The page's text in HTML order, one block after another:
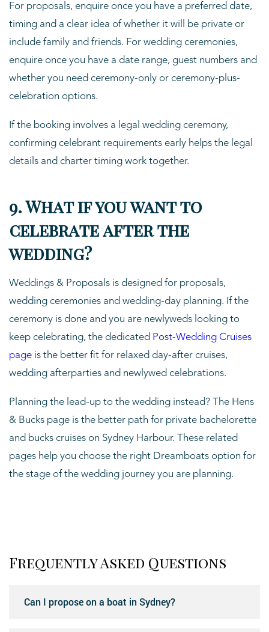
For proposals, enquire once you have a preferred date,
timing and a clear idea of whether it will be private or
include family and friends. For wedding ceremonies,
enquire once you have a date range, guest numbers and
whether you need ceremony-only or ceremony-plus-
celebration options.
If the booking involves a legal wedding ceremony,
confirming celebrant requirements early helps the legal
details and charter timing work together.
9. What if you want to
celebrate after the
wedding?
Weddings & Proposals is designed for proposals,
wedding ceremonies and wedding-day planning. If the
ceremony is done and you are newlyweds looking to
keep celebrating, the dedicated Post-Wedding Cruises
page is the better fit for relaxed day-after cruises,
wedding afterparties and newlywed celebrations.
Planning the lead-up to the wedding instead? The Hens
& Bucks page is the better path for private bachelorette
and bucks cruises on Sydney Harbour. These related
pages help you choose the right Dreamboats option for
the stage of the wedding journey you are planning.
Frequently Asked Questions
Can I propose on a boat in Sydney?